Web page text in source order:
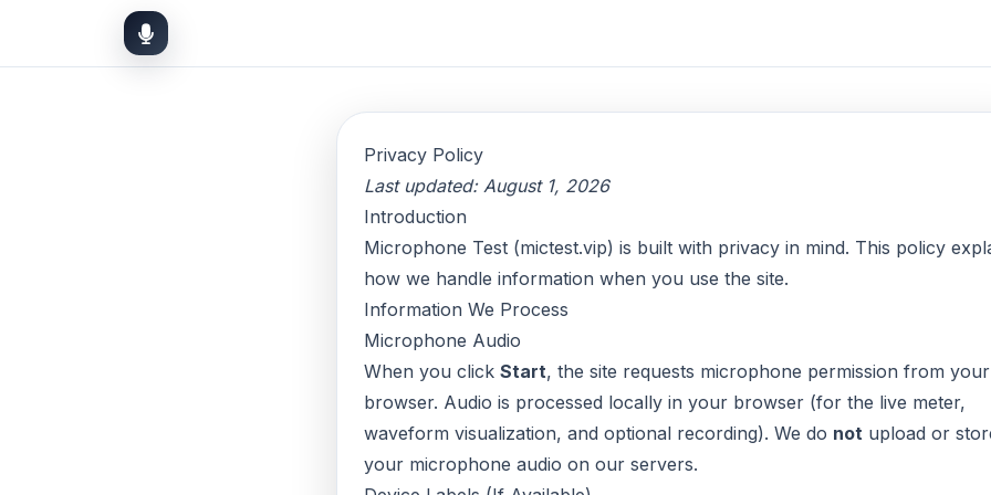
Privacy Policy
Last updated: August 1, 2026
Introduction
Microphone Test (mictest.vip) is built with privacy in mind. This policy
how we handle information when you use the site.
Information We Process
Microphone Audio
When you click Start, the site requests microphone permission from your
browser. Audio is processed locally in your browser (for the live meter,
waveform visualization, and optional recording). We do not upload or
your microphone audio on our servers.